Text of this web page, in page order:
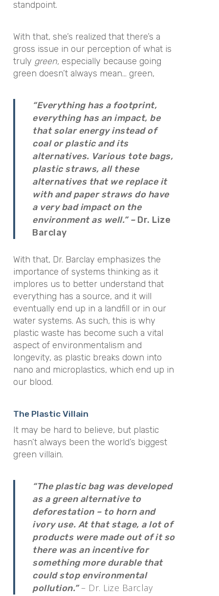
standpoint.
With that, she’s realized that there’s a
gross issue in our perception of what is
truly green, especially because going
green doesn’t always mean… green,
“Everything has a footprint,
everything has an impact, be
that solar energy instead of
coal or plastic and its
alternatives. Various tote bags,
plastic straws, all these
alternatives that we replace it
with and paper straws do have
a very bad impact on the
environment as well.” – Dr. Lize
Barclay
With that, Dr. Barclay emphasizes the
importance of systems thinking as it
implores us to better understand that
everything has a source, and it will
eventually end up in a landfill or in our
water systems. As such, this is why
plastic waste has become such a vital
aspect of environmentalism and
longevity, as plastic breaks down into
nano and microplastics, which end up in
our blood.
The Plastic Villain
It may be hard to believe, but plastic
hasn’t always been the world’s biggest
green villain.
“The plastic bag was developed
as a green alternative to
deforestation – to horn and
ivory use. At that stage, a lot of
products were made out of it so
there was an incentive for
something more durable that
could stop environmental
pollution.” – Dr. Lize Barclay